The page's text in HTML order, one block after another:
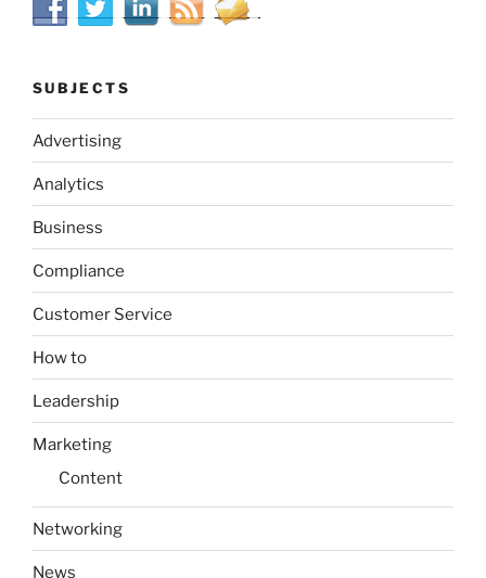
SUBJECTS
Advertising
Analytics
Business
Compliance
Customer Service
How to
Leadership
Marketing
Content
Networking
News